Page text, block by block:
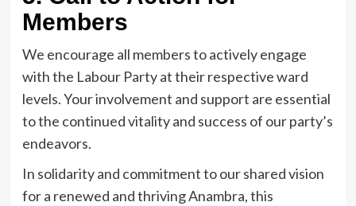
Members
We encourage all members to actively engage
with the Labour Party at their respective ward
levels. Your involvement and support are essential
to the continued vitality and success of our party’s
endeavors.
In solidarity and commitment to our shared vision
for a renewed and thriving Anambra, this